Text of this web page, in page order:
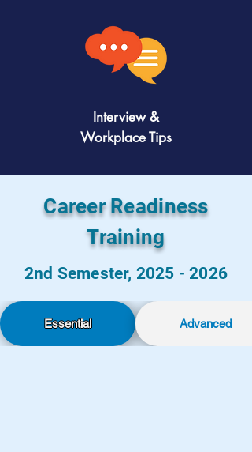
Interview &
Workplace Tips
Career Readiness
Training
2nd Semester, 2025 - 2026
Essential Advanced